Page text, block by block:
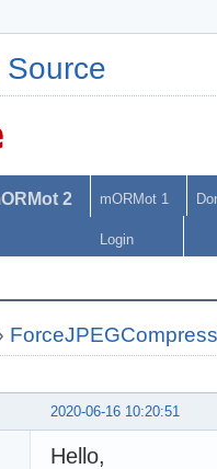
2 mORMot 1
Login
2020-06-16 10:20:51
Hello,